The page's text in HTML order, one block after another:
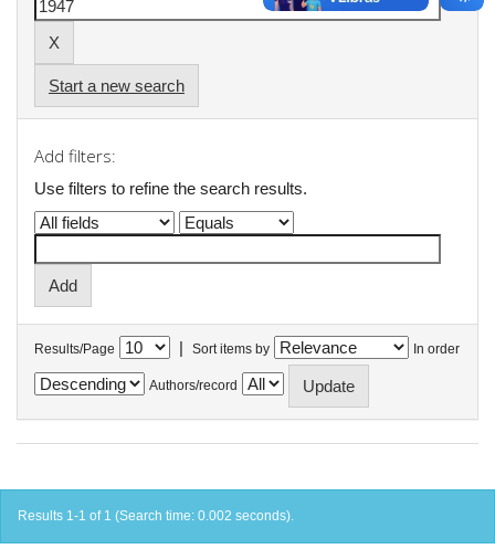
Start a new search
Add filters:
Use filters to refine the search results.
Results/Page | Sort items by In order
Authors/record
Results 1-1 of 1 (Search time: 0.002 seconds).